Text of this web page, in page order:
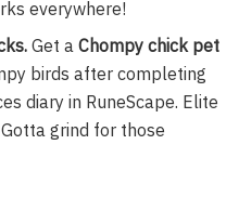
everywhere!
Get aChompy chick pet
birds after completing
diary in RuneScape. Elite
grind for those